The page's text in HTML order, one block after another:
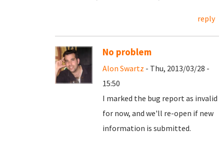
reply
No problem
Alon Swartz - Thu, 2013/03/28 -
15:50
I marked the bug report as invalid
for now, and we'll re-open if new
information is submitted.